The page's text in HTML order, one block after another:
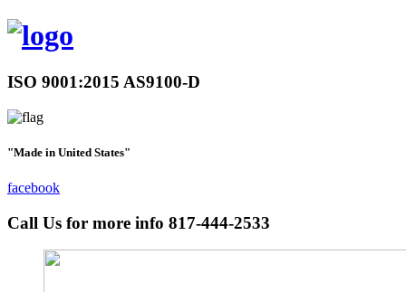
ISO 9001:2015 AS9100-D
"Made in United States"
facebook
Call Us for more info 817-444-2533